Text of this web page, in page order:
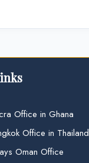
Office in Ghana
Office in Thailand
Oman Office